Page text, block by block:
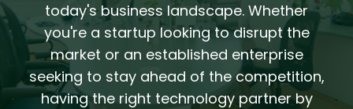
today's business landscape. Whether
you're a startup looking to disrupt the
market or an established enterprise
seeking to stay ahead of the competition,
having the right technology partner by